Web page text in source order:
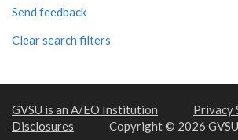
Send feedback
Clear search filters
GVSU is an A/EO Institution
Privacy
Disclosures
Copyright © 2026 GVSU